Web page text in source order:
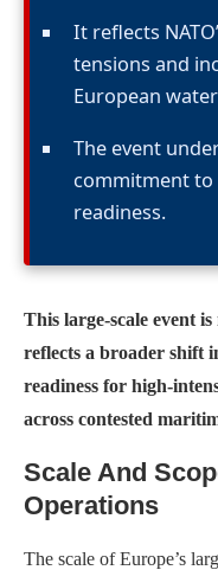
It reflects
tensions and
European
The event
commitment to
readiness.
This large-scale event
reflects a broader shift
readiness for high-
across contested
Scale And
Operations
The scale of Europe’s